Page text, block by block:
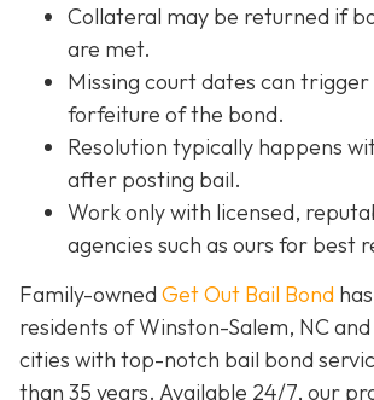
Collateral may be returned if
are met.
Missing court dates can
forfeiture of the bond.
Resolution typically happens
after posting bail.
Work only with licensed,
agencies such as ours for best
Family-owned Get Out Bail Bond
residents of Winston-Salem, NC
cities with top-notch bail bond
than 35 years. Available 24/7, our